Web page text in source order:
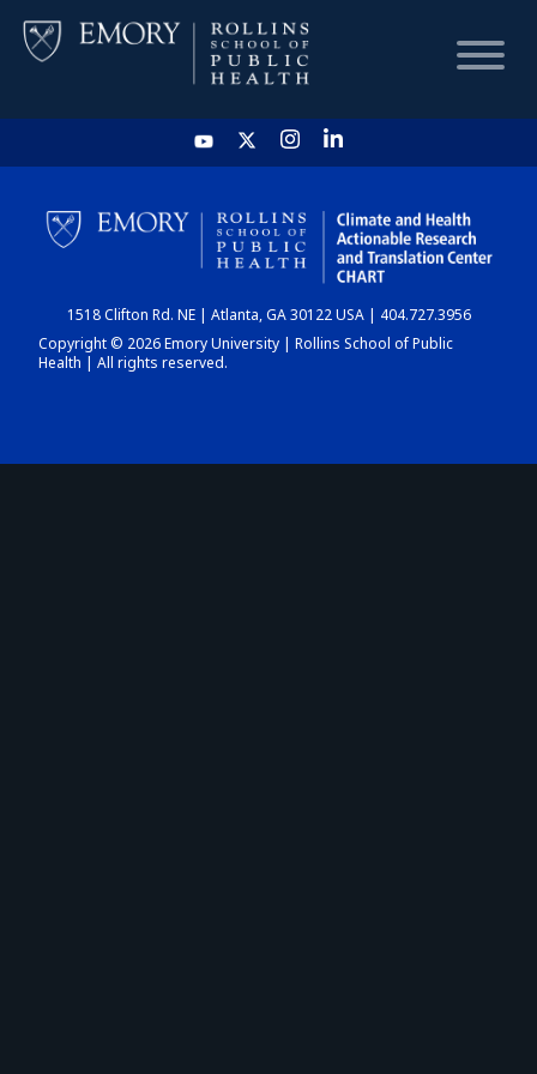
HOME
CHART
DASHBOARD
1518 Clifton Rd. NE | Atlanta, GA 30122 USA | 404.727.3956
Copyright © 2026 Emory University | Rollins School of Public
Health | All rights reserved.